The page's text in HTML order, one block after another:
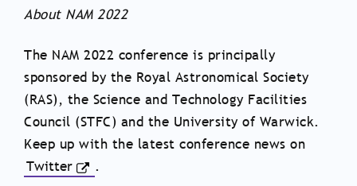
About NAM 2022
The NAM 2022 conference is principally
sponsored by the Royal Astronomical Society
(RAS), the Science and Technology Facilities
Council (STFC) and the University of Warwick.
Keep up with the latest conference news on
Twitter
.